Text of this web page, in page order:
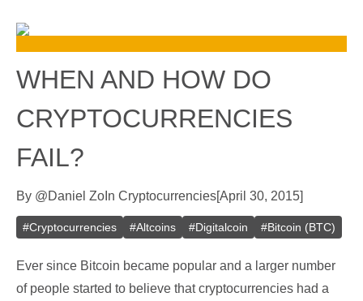
WHEN AND HOW DO
CRYPTOCURRENCIES
FAIL?
By @Daniel Zo In Cryptocurrencies[April 30, 2015]
#Cryptocurrencies #Altcoins #Digitalcoin #Bitcoin (BTC)
Ever since Bitcoin became popular and a larger number
of people started to believe that cryptocurrencies had a